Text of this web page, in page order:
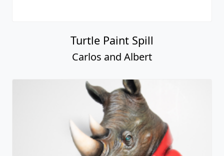
Turtle Paint Spill
Carlos and Albert